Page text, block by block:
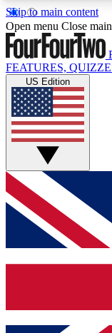
Skip to main content
17
MEMBER
Live
Weekly
GET
For the
below and get
and sign you
Open menu Close
FEATURES,
US Edition